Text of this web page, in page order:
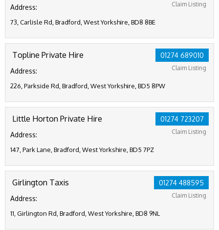
Claim Listing
Address:
73, Carlisle Rd, Bradford, West Yorkshire, BD8 8BE
01274 689010
Claim Listing
Topline Private Hire
Address:
226, Parkside Rd, Bradford, West Yorkshire, BD5 8PW
01274 723207
Claim Listing
Little Horton Private Hire
Address:
147, Park Lane, Bradford, West Yorkshire, BD5 7PZ
01274 488595
Claim Listing
Girlington Taxis
Address:
11, Girlington Rd, Bradford, West Yorkshire, BD8 9NL